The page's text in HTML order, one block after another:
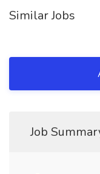
Similar Jobs
Job